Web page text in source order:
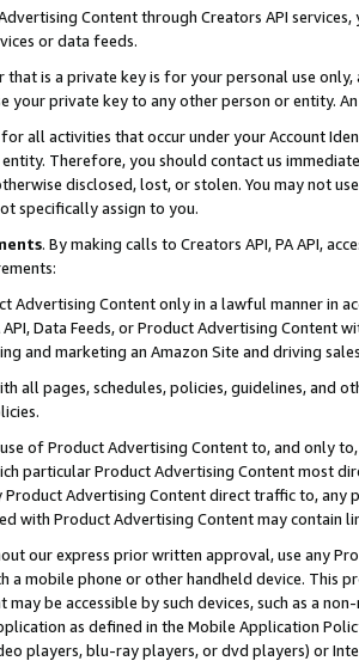
Content through Creators API
or data feeds.
that is a private key is for your personal use
your private key to any other person or entity.
all activities that occur under your Account
Therefore, you should contact us
disclosed, lost, or stolen. You may not
specifically assign to you.
. By making calls to Creators API, PA API,
Advertising Content only in a lawful manner in
API, Data Feeds, or Product Advertising
and marketing an Amazon Site and driving
all pages, schedules, policies, guidelines, and
of Product Advertising Content to, and only
particular Product Advertising Content most
Product Advertising Content direct traffic to,
with Product Advertising Content may contain
our express prior written approval, use any
a mobile phone or other handheld device. This
may be accessible by such devices, such as a
as defined in the Mobile Application
players, blu-ray players, or dvd players) or